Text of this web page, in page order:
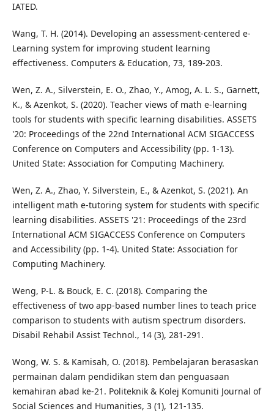
IATED.
Wang, T. H. (2014). Developing an assessment-centered e-
Learning system for improving student learning
effectiveness. Computers & Education, 73, 189-203.
Wen, Z. A., Silverstein, E. O., Zhao, Y., Amog, A. L. S., Garnett,
K., & Azenkot, S. (2020). Teacher views of math e-learning
tools for students with specific learning disabilities. ASSETS
'20: Proceedings of the 22nd International ACM SIGACCESS
Conference on Computers and Accessibility (pp. 1-13).
United State: Association for Computing Machinery.
Wen, Z. A., Zhao, Y. Silverstein, E., & Azenkot, S. (2021). An
intelligent math e-tutoring system for students with specific
learning disabilities. ASSETS '21: Proceedings of the 23rd
International ACM SIGACCESS Conference on Computers
and Accessibility (pp. 1-4). United State: Association for
Computing Machinery.
Weng, P-L. & Bouck, E. C. (2018). Comparing the
effectiveness of two app-based number lines to teach price
comparison to students with autism spectrum disorders.
Disabil Rehabil Assist Technol., 14 (3), 281-291.
Wong, W. S. & Kamisah, O. (2018). Pembelajaran berasaskan
permainan dalam pendidikan stem dan penguasaan
kemahiran abad ke-21. Politeknik & Kolej Komuniti Journal of
Social Sciences and Humanities, 3 (1), 121-135.